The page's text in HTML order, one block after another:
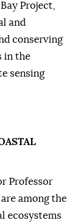
Project,
and
conserving
in the
sensing
Professor
among the
ecosystems